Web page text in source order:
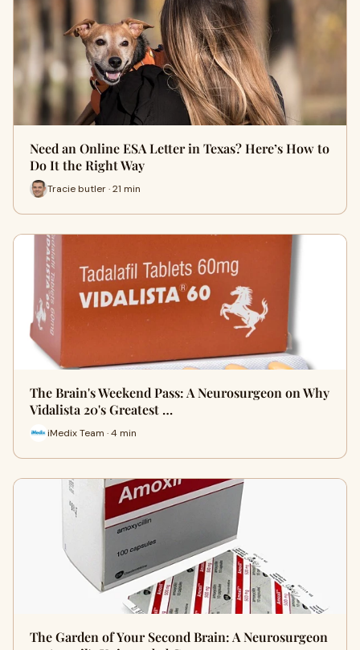
Need an Online ESA Letter in Texas? Here’s How to
Do It the Right Way
Tracie butler · 21 min
The Brain's Weekend Pass: A Neurosurgeon on Why
Vidalista 20's Greatest …
iMedix Team · 4 min
The Garden of Your Second Brain: A Neurosurgeon